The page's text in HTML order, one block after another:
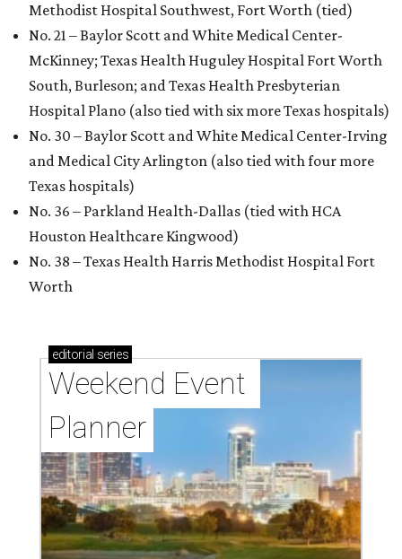
Methodist Hospital Southwest, Fort Worth (tied)
No. 21 – Baylor Scott and White Medical Center-
McKinney; Texas Health Huguley Hospital Fort Worth
South, Burleson; and Texas Health Presbyterian
Hospital Plano (also tied with six more Texas hospitals)
No. 30 – Baylor Scott and White Medical Center-Irving
and Medical City Arlington (also tied with four more
Texas hospitals)
No. 36 – Parkland Health-Dallas (tied with HCA
Houston Healthcare Kingwood)
No. 38 – Texas Health Harris Methodist Hospital Fort
Worth
editorial series
Weekend Event
Planner